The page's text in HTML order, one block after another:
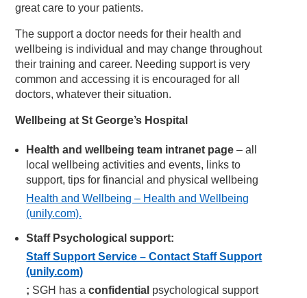
great care to your patients.
The support a doctor needs for their health and
wellbeing is individual and may change throughout
their training and career. Needing support is very
common and accessing it is encouraged for all
doctors, whatever their situation.
Wellbeing at St George’s Hospital
Health and wellbeing team intranet page – all
local wellbeing activities and events, links to
support, tips for financial and physical wellbeing
Health and Wellbeing – Health and Wellbeing
(unily.com).
Staff Psychological support:
Staff Support Service – Contact Staff Support
(unily.com)
; SGH has aconfidential psychological support